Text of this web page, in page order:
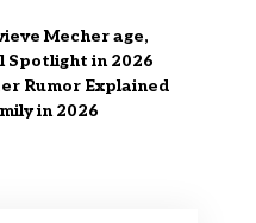
Mecher age,
Spotlight in 2026
Rumor Explained
in 2026